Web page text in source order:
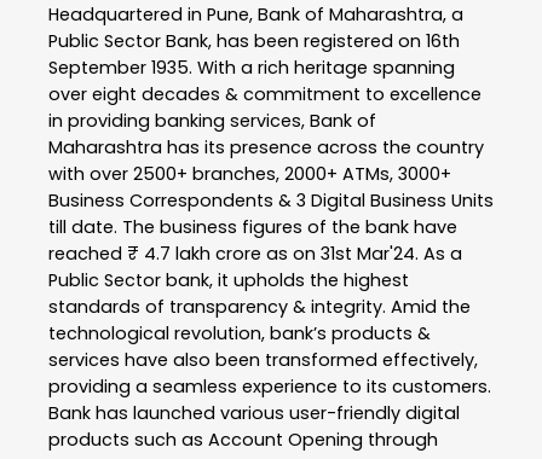
Headquartered in Pune, Bank of Maharashtra, a
Public Sector Bank, has been registered on 16th
September 1935. With a rich heritage spanning
over eight decades & commitment to excellence
in providing banking services, Bank of
Maharashtra has its presence across the country
with over 2500+ branches, 2000+ ATMs, 3000+
Business Correspondents & 3 Digital Business Units
till date. The business figures of the bank have
reached ₹ 4.7 lakh crore as on 31st Mar'24. As a
Public Sector bank, it upholds the highest
standards of transparency & integrity. Amid the
technological revolution, bank’s products &
services have also been transformed effectively,
providing a seamless experience to its customers.
Bank has launched various user-friendly digital
products such as Account Opening through